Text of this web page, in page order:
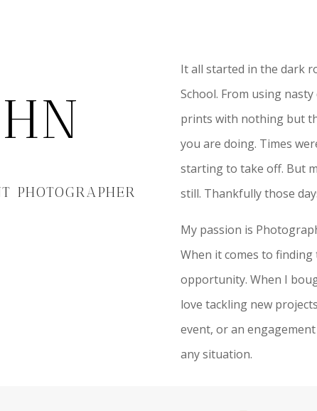
PHOTOGRAPHER
It all started in the dark
School. From using
prints with nothing but
you are doing. Times
starting to take off. But
still. Thankfully those
My passion is
When it comes to
opportunity. When I
love tackling new
event, or an
any situation.